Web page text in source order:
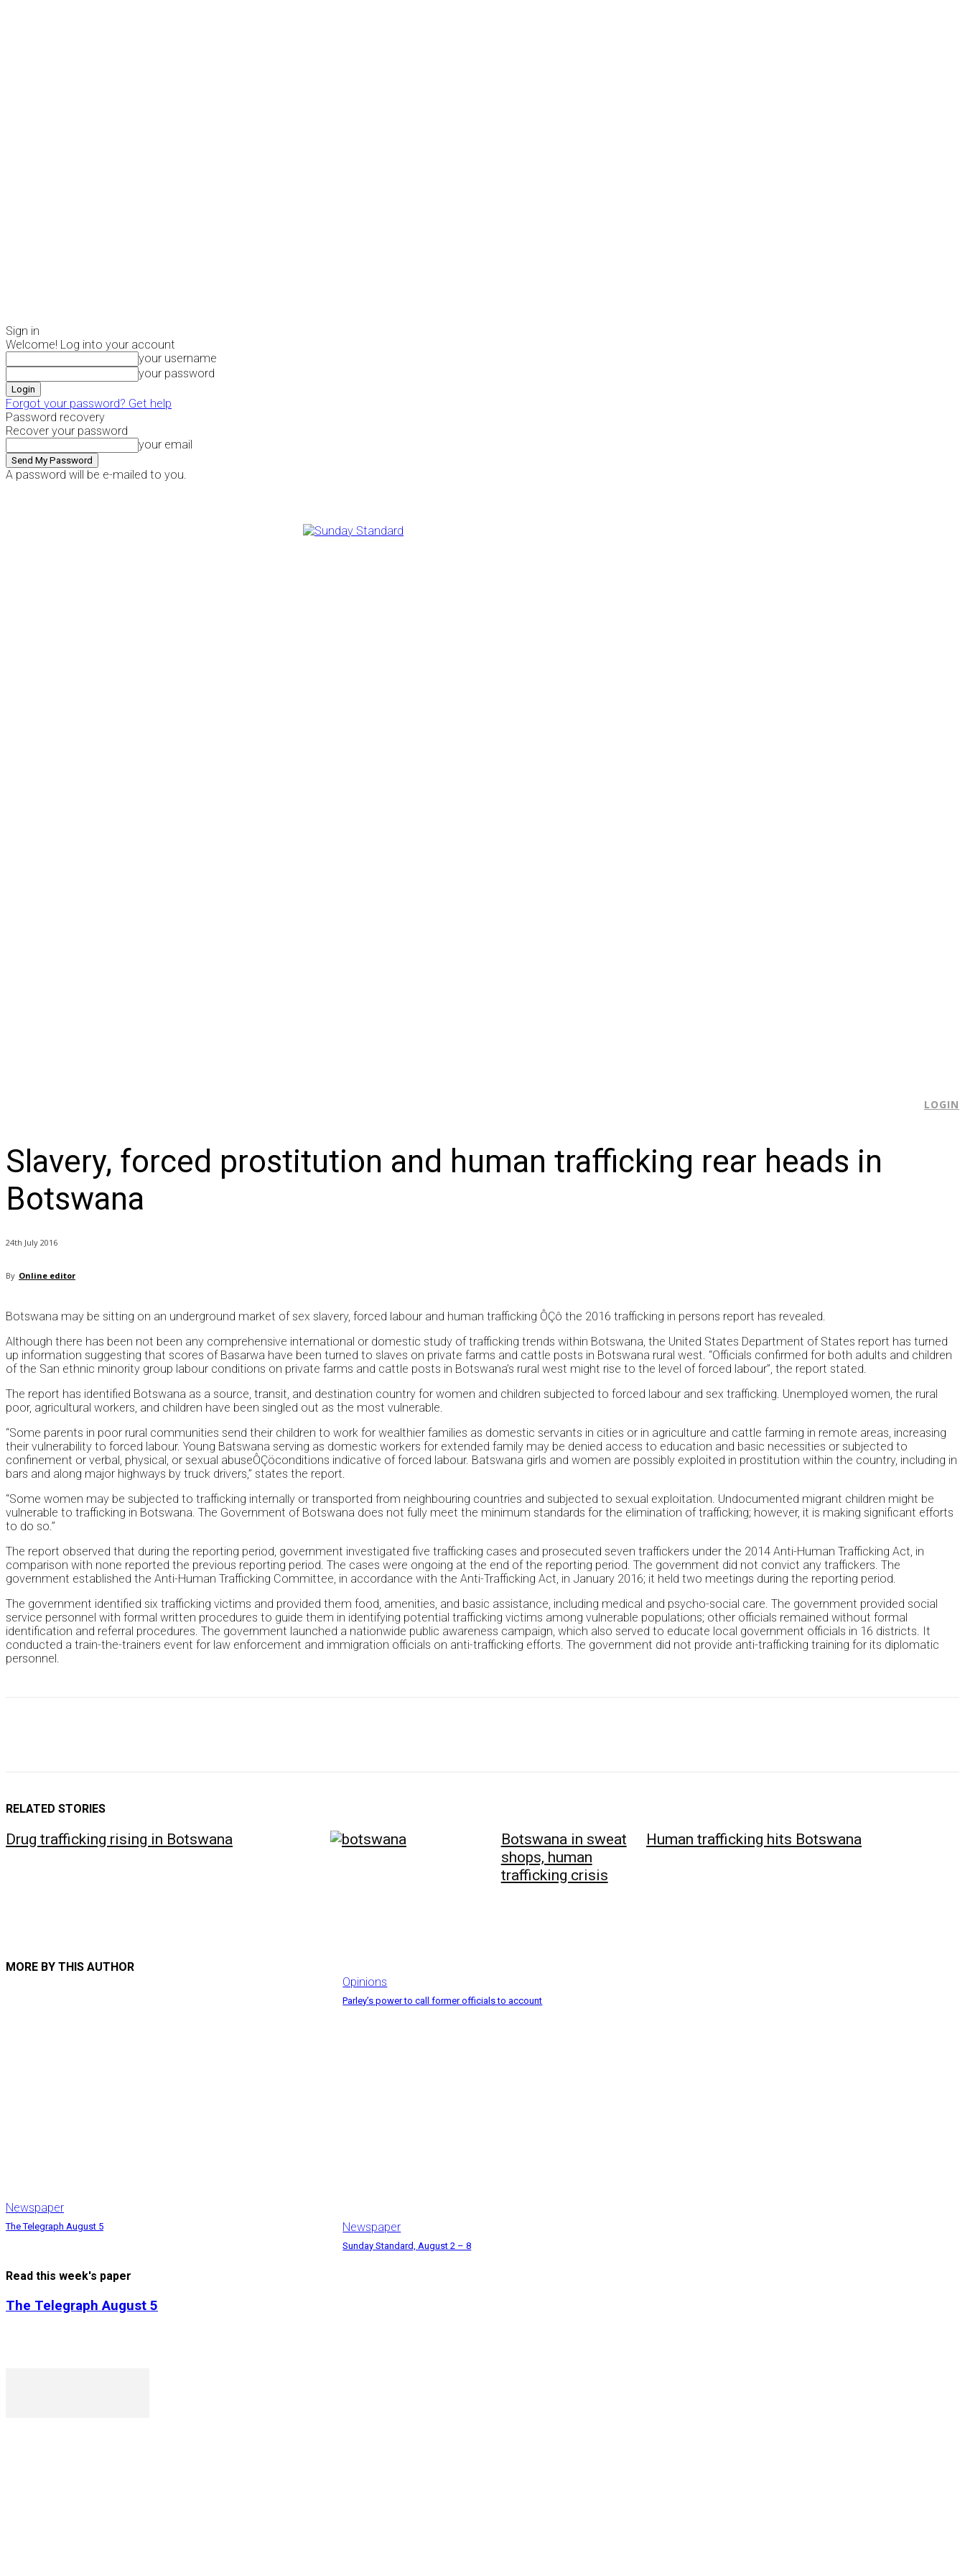
Sign in
Welcome! Log into your account
your username
your password
Forgot your password? Get help
Password recovery
Recover your password
your email
A password will be e-mailed to you.
LOGIN
Slavery, forced prostitution and human trafficking rear heads in
Botswana
24th July 2016
By Online editor
Botswana may be sitting on an underground market of sex slavery, forced labour and human trafficking ÔÇô the 2016 trafficking in persons report has revealed.
Although there has been not been any comprehensive international or domestic study of trafficking trends within Botswana, the United States Department of States report has turned
up information suggesting that scores of Basarwa have been turned to slaves on private farms and cattle posts in Botswana rural west. “Officials confirmed for both adults and children
of the San ethnic minority group labour conditions on private farms and cattle posts in Botswana’s rural west might rise to the level of forced labour”, the report stated.
The report has identified Botswana as a source, transit, and destination country for women and children subjected to forced labour and sex trafficking. Unemployed women, the rural
poor, agricultural workers, and children have been singled out as the most vulnerable.
“Some parents in poor rural communities send their children to work for wealthier families as domestic servants in cities or in agriculture and cattle farming in remote areas, increasing
their vulnerability to forced labour. Young Batswana serving as domestic workers for extended family may be denied access to education and basic necessities or subjected to
confinement or verbal, physical, or sexual abuseÔÇöconditions indicative of forced labour. Batswana girls and women are possibly exploited in prostitution within the country, including in
bars and along major highways by truck drivers,” states the report.
“Some women may be subjected to trafficking internally or transported from neighbouring countries and subjected to sexual exploitation. Undocumented migrant children might be
vulnerable to trafficking in Botswana. The Government of Botswana does not fully meet the minimum standards for the elimination of trafficking; however, it is making significant efforts
to do so.”
The report observed that during the reporting period, government investigated five trafficking cases and prosecuted seven traffickers under the 2014 Anti-Human Trafficking Act, in
comparison with none reported the previous reporting period. The cases were ongoing at the end of the reporting period. The government did not convict any traffickers. The
government established the Anti-Human Trafficking Committee, in accordance with the Anti-Trafficking Act, in January 2016; it held two meetings during the reporting period.
The government identified six trafficking victims and provided them food, amenities, and basic assistance, including medical and psycho-social care. The government provided social
service personnel with formal written procedures to guide them in identifying potential trafficking victims among vulnerable populations; other officials remained without formal
identification and referral procedures. The government launched a nationwide public awareness campaign, which also served to educate local government officials in 16 districts. It
conducted a train-the-trainers event for law enforcement and immigration officials on anti-trafficking efforts. The government did not provide anti-trafficking training for its diplomatic
personnel.
RELATED STORIES
Drug trafficking rising in Botswana
Botswana in sweat
shops, human
trafficking crisis
Human trafficking hits Botswana
MORE BY THIS AUTHOR
Newspaper
The Telegraph August 5
Opinions
Parley’s power to call former officials to account
Newspaper
Sunday Standard, August 2 – 8
Read this week's paper
The Telegraph August 5